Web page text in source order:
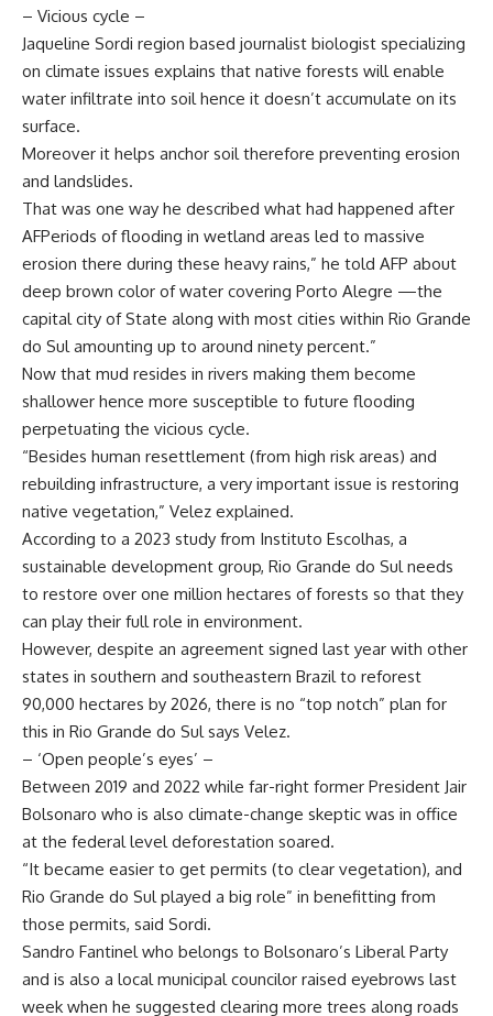
– Vicious cycle –
Jaqueline Sordi region based journalist biologist specializing
on climate issues explains that native forests will enable
water infiltrate into soil hence it doesn’t accumulate on its
surface.
Moreover it helps anchor soil therefore preventing erosion
and landslides.
That was one way he described what had happened after
AFPeriods of flooding in wetland areas led to massive
erosion there during these heavy rains,” he told AFP about
deep brown color of water covering Porto Alegre —the
capital city of State along with most cities within Rio Grande
do Sul amounting up to around ninety percent.”
Now that mud resides in rivers making them become
shallower hence more susceptible to future flooding
perpetuating the vicious cycle.
“Besides human resettlement (from high risk areas) and
rebuilding infrastructure, a very important issue is restoring
native vegetation,” Velez explained.
According to a 2023 study from Instituto Escolhas, a
sustainable development group, Rio Grande do Sul needs
to restore over one million hectares of forests so that they
can play their full role in environment.
However, despite an agreement signed last year with other
states in southern and southeastern Brazil to reforest
90,000 hectares by 2026, there is no “top notch” plan for
this in Rio Grande do Sul says Velez.
– ‘Open people’s eyes’ –
Between 2019 and 2022 while far-right former President Jair
Bolsonaro who is also climate-change skeptic was in office
at the federal level deforestation soared.
“It became easier to get permits (to clear vegetation), and
Rio Grande do Sul played a big role” in benefitting from
those permits, said Sordi.
Sandro Fantinel who belongs to Bolsonaro’s Liberal Party
and is also a local municipal councilor raised eyebrows last
week when he suggested clearing more trees along roads